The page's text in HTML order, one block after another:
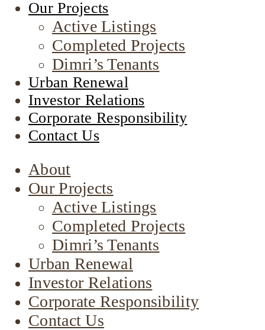
Our Projects
Active Listings
Completed Projects
Dimri’s Tenants
Urban Renewal
Investor Relations
Corporate Responsibility
Contact Us
About
Our Projects
Active Listings
Completed Projects
Dimri’s Tenants
Urban Renewal
Investor Relations
Corporate Responsibility
Contact Us